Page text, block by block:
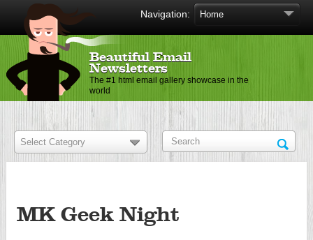
Navigation:
Beautiful Email
Newsletters
The #1 html email gallery showcase in the
world
MK Geek Night